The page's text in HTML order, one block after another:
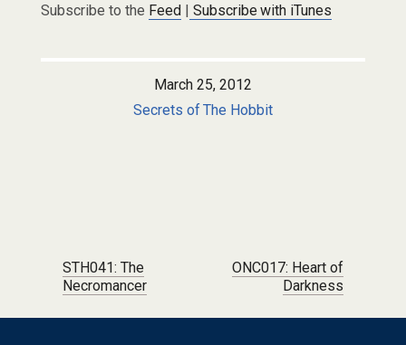
Subscribe to the Feed| Subscribe with iTunes
March 25, 2012
Secrets of The Hobbit
Post navigation
STH041: The
Necromancer
ONC017: Heart of
Darkness